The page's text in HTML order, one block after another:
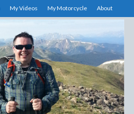
My Videos My Motorcycle About